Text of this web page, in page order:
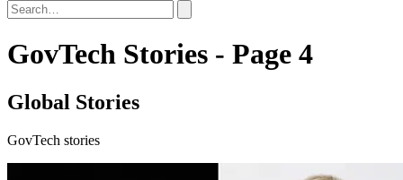
GovTech Stories - Page 4
Global Stories
GovTech stories